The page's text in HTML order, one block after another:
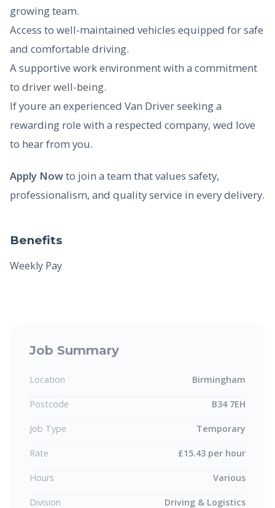
growing team.
Access to well-maintained vehicles equipped for safe
and comfortable driving.
A supportive work environment with a commitment
to driver well-being.
If youre an experienced Van Driver seeking a
rewarding role with a respected company, wed love
to hear from you.
Apply Nowto join a team that values safety,
professionalism, and quality service in every delivery.
Benefits
Weekly Pay
Job Summary
Location Birmingham
Postcode B34 7EH
Job Type Temporary
Rate £15.43 per hour
Hours Various
Division Driving & Logistics